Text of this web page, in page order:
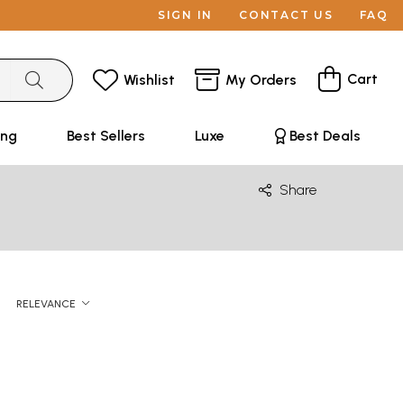
SIGN IN CONTACT US FAQ
Wishlist My Orders Cart
Best Sellers Luxe Best Deals
Share
RELEVANCE